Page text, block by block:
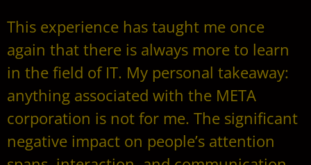
This experience has taught me once
again that there is always more to learn
in the field of IT. My personal takeaway:
anything associated with the META
corporation is not for me. The significant
negative impact on people’s attention